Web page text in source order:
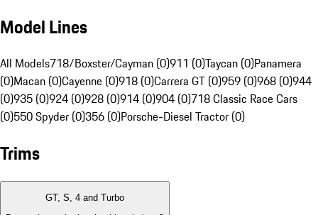
Model Lines
All Models718/Boxster/Cayman (0)911 (0)Taycan (0)Panamera
(0)Macan (0)Cayenne (0)918 (0)Carrera GT (0)959 (0)968 (0)944
(0)935 (0)924 (0)928 (0)914 (0)904 (0)718 Classic Race Cars
(0)550 Spyder (0)356 (0)Porsche-Diesel Tractor (0)
Trims
GT, S, 4 and Turbo